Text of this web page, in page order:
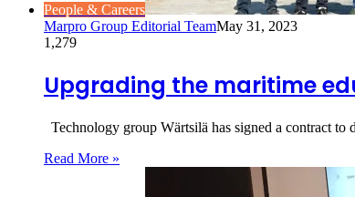
People & Careers
Marpro Group Editorial TeamMay 31, 2023
1,279
Upgrading the maritime
Technology group Wärtsilä has signed a contract
Read More »